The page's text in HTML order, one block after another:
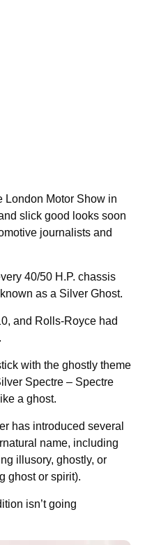
London Motor Show in
slick good looks soon
journalists and
40/50 H.P. chassis
as a Silver Ghost.
and Rolls-Royce had
with the ghostly theme
Spectre – Spectre
a ghost.
has introduced several
name, including
illusory, ghostly, or
ghost or spirit).
isn’t going